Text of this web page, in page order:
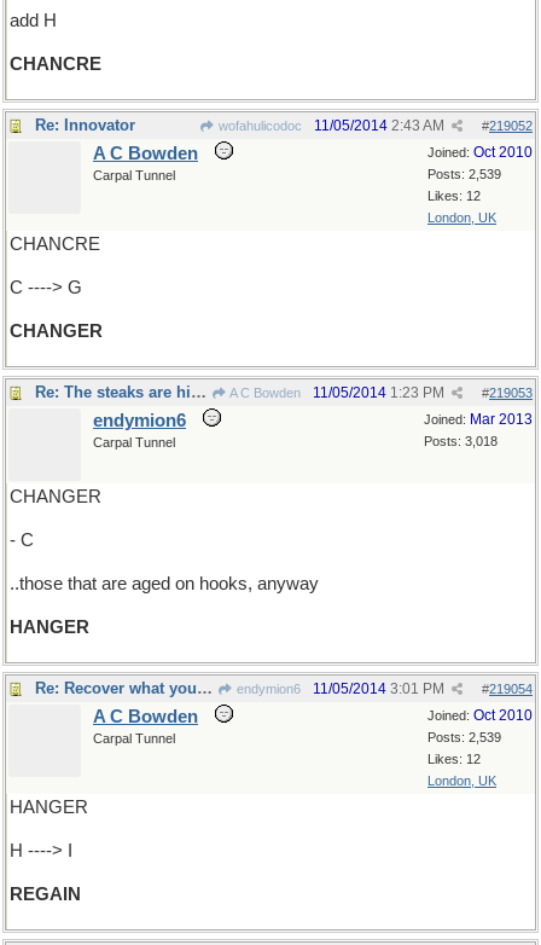
add H
CHANCRE
Re: Innovator wofahulicodoc #219052
11/05/2014 2:43 AM
Joined: Oct 2010
Posts: 2,539
Likes: 12
London, UK
A C Bowden
Carpal Tunnel
CHANCRE
C ----> G
CHANGER
Re: The steaks are high .. A C Bowden #219053
11/05/2014 1:23 PM
Joined: Mar 2013
Posts: 3,018
endymion6
Carpal Tunnel
CHANGER
- C
..those that are aged on hooks, anyway
HANGER
Re: Recover what you lost endymion6 #219054
11/05/2014 3:01 PM
Joined: Oct 2010
Posts: 2,539
Likes: 12
London, UK
A C Bowden
Carpal Tunnel
HANGER
H ----> I
REGAIN